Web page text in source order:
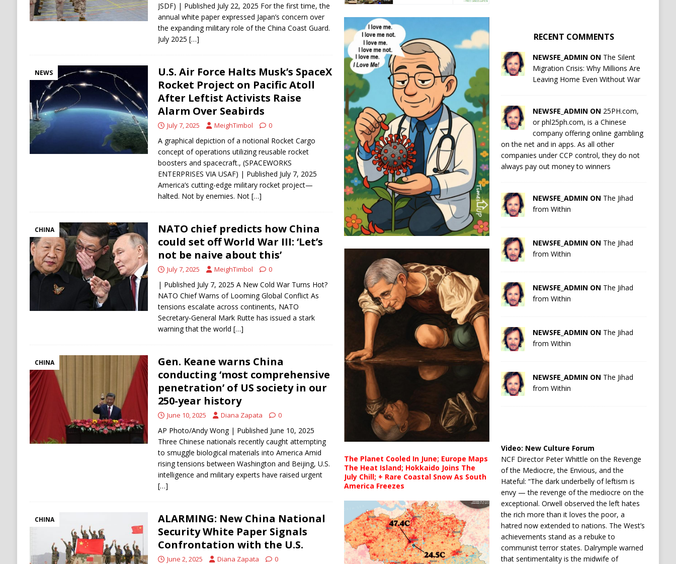
JSDF) | Published July 22, 2025 For the first time, the
annual white paper expressed Japan’s concern over
the expanding military role of the China Coast Guard.
July 2025 […]
NEWS
U.S. Air Force Halts Musk’s SpaceX
Rocket Project on Pacific Atoll
After Leftist Activists Raise
Alarm Over Seabirds
July 7, 2025 MeighTimbol 0
A graphical depiction of a notional Rocket Cargo
concept of operations utilizing reusable rocket
boosters and spacecraft., (SPACEWORKS
ENTERPRISES VIA USAF) | Published July 7, 2025
America’s cutting-edge military rocket project—
halted. Not by enemies. Not […]
CHINA
NATO chief predicts how China
could set off World War III: ‘Let’s
not be naive about this’
July 7, 2025 MeighTimbol 0
| Published July 7, 2025 A New Cold War Turns Hot?
NATO Chief Warns of Looming Global Conflict As
tensions escalate across continents, NATO
Secretary-General Mark Rutte has issued a stark
warning that the world […]
CHINA
Gen. Keane warns China
conducting ‘most comprehensive
penetration’ of US society in our
250-year history
June 10, 2025 Diana Zapata 0
AP Photo/Andy Wong | Published June 10, 2025
Three Chinese nationals recently caught attempting
to smuggle biological materials into America Amid
rising tensions between Washington and Beijing, U.S.
intelligence and military experts have raised urgent
[…]
CHINA
ALARMING: New China National
Security White Paper Signals
Confrontation with the U.S.
June 2, 2025 Diana Zapata 0
The Planet Cooled In June; Europe Maps
The Heat Island; Hokkaido Joins The
July Chill; + Rare Coastal Snow As South
America Freezes
RECENT COMMENTS
NEWSFE_ADMIN ON The Silent
Migration Crisis: Why Millions Are
Leaving Home Even Without War
NEWSFE_ADMIN ON 25PH.com,
or phl25ph.com, is a Chinese
company offering online gambling
on the net and in apps. As all other
companies under CCP control, they do not
always pay out money to winners
NEWSFE_ADMIN ON The Jihad
from Within
NEWSFE_ADMIN ON The Jihad
from Within
NEWSFE_ADMIN ON The Jihad
from Within
NEWSFE_ADMIN ON The Jihad
from Within
NEWSFE_ADMIN ON The Jihad
from Within
Video: New Culture Forum
NCF Director Peter Whittle on the Revenge
of the Mediocre, the Envious, and the
Hateful: “The dark underbelly of leftism is
envy — the revenge of the mediocre on the
exceptional. Orwell observed the left hates
the rich more than it loves the poor, a
hatred now extended to nations. The West’s
achievements stand as a rebuke to
communist terror states. Dalrymple warned
that sentimentality is the midwife of